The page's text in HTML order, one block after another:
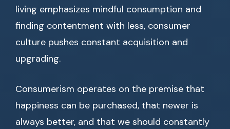
living emphasizes mindful consumption and
finding contentment with less, consumer
culture pushes constant acquisition and
upgrading.
Consumerism operates on the premise that
happiness can be purchased, that newer is
always better, and that we should constantly